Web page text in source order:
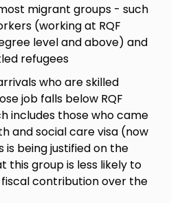
migrant groups - such
(working at RQF
level and above) and
refugees
who are skilled
job falls below RQF
includes those who came
and social care visa (now
is being justified on the
this group is less likely to
contribution over the